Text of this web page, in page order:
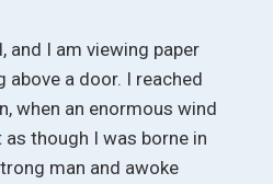
and I am viewing paper
above a door. I reached
when an enormous wind
though I was borne in
man and awoke